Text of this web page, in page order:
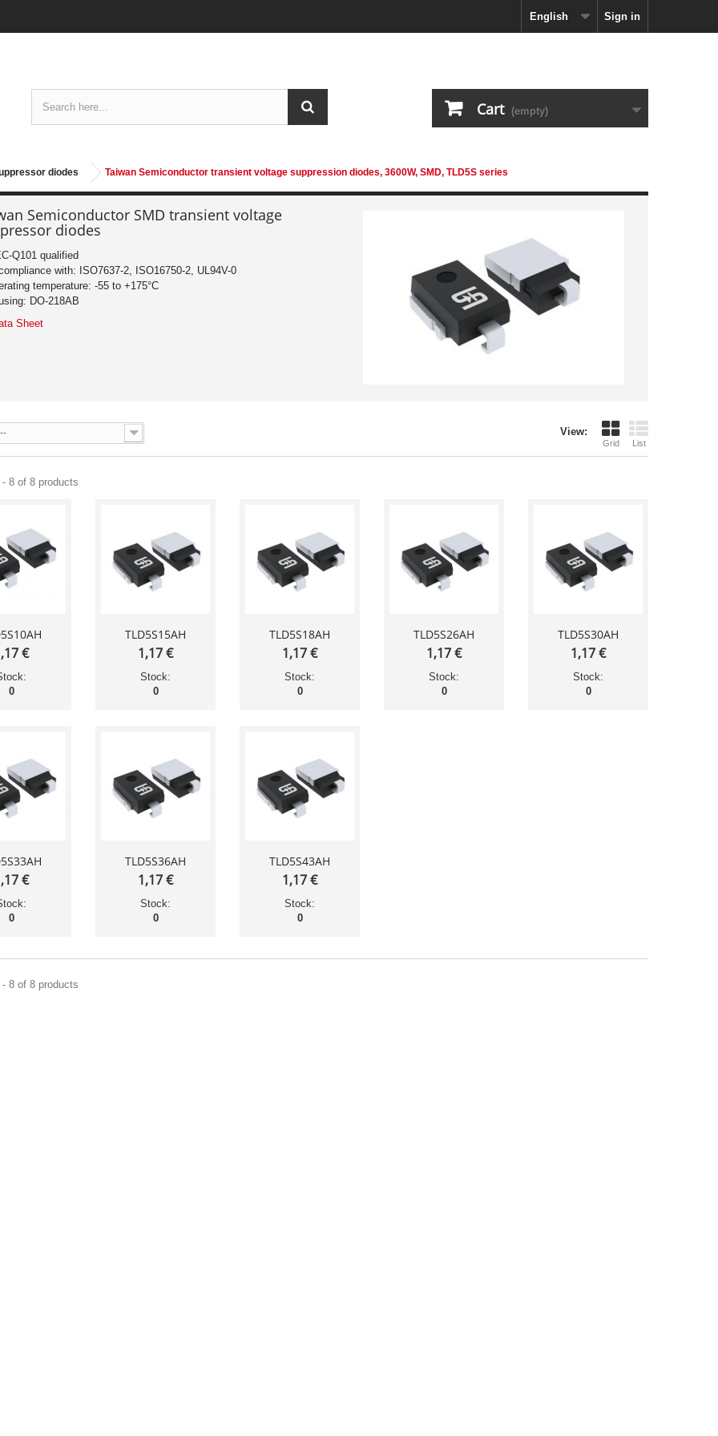
Sign in
English
Cart (empty)
diodes Taiwan Semiconductor transient voltage suppression diodes, 3600W, SMD, TLD5S series
Semiconductor SMD transient voltage
diodes
Q101 qualified
with: ISO7637-2, ISO16750-2, UL94V-0
temperature: -55 to +175°C
DO-218AB
Sheet
View:
Grid List
--
- 8 of 8 products
€
0
TLD5S15AH
1,17 €
Stock:
0
TLD5S18AH
1,17 €
Stock:
0
TLD5S26AH
1,17 €
Stock:
0
TLD5S30AH
1,17 €
Stock:
0
€
0
TLD5S36AH
1,17 €
Stock:
0
TLD5S43AH
1,17 €
Stock:
0
- 8 of 8 products